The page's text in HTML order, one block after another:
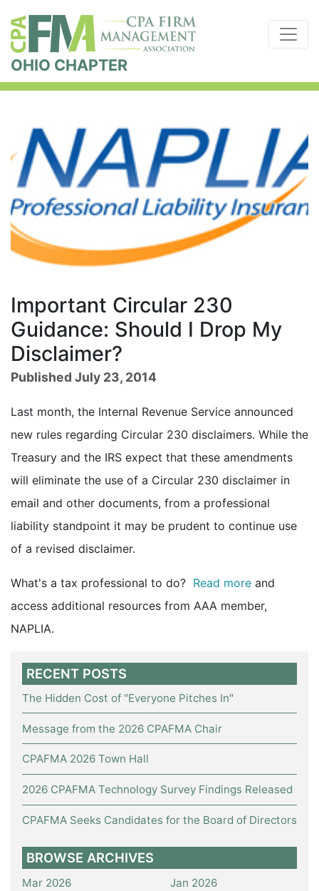
OHIO CHAPTER
Important Circular 230
Guidance: Should I Drop My
Disclaimer?
Published July 23, 2014
Last month, the Internal Revenue Service announced
new rules regarding Circular 230 disclaimers. While the
Treasury and the IRS expect that these amendments
will eliminate the use of a Circular 230 disclaimer in
email and other documents, from a professional
liability standpoint it may be prudent to continue use
of a revised disclaimer.
What's a tax professional to do? Read more and
access additional resources from AAA member,
NAPLIA.
RECENT POSTS
The Hidden Cost of "Everyone Pitches In"
Message from the 2026 CPAFMA Chair
CPAFMA 2026 Town Hall
2026 CPAFMA Technology Survey Findings Released
CPAFMA Seeks Candidates for the Board of Directors
BROWSE ARCHIVES
Mar 2026
Jan 2026